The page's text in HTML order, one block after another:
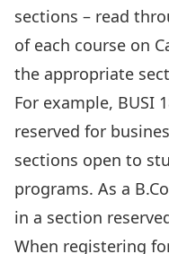
sections – read
of each course on
the appropriate
For example, BUSI
reserved for
sections open to
programs. As a
in a section
When registering